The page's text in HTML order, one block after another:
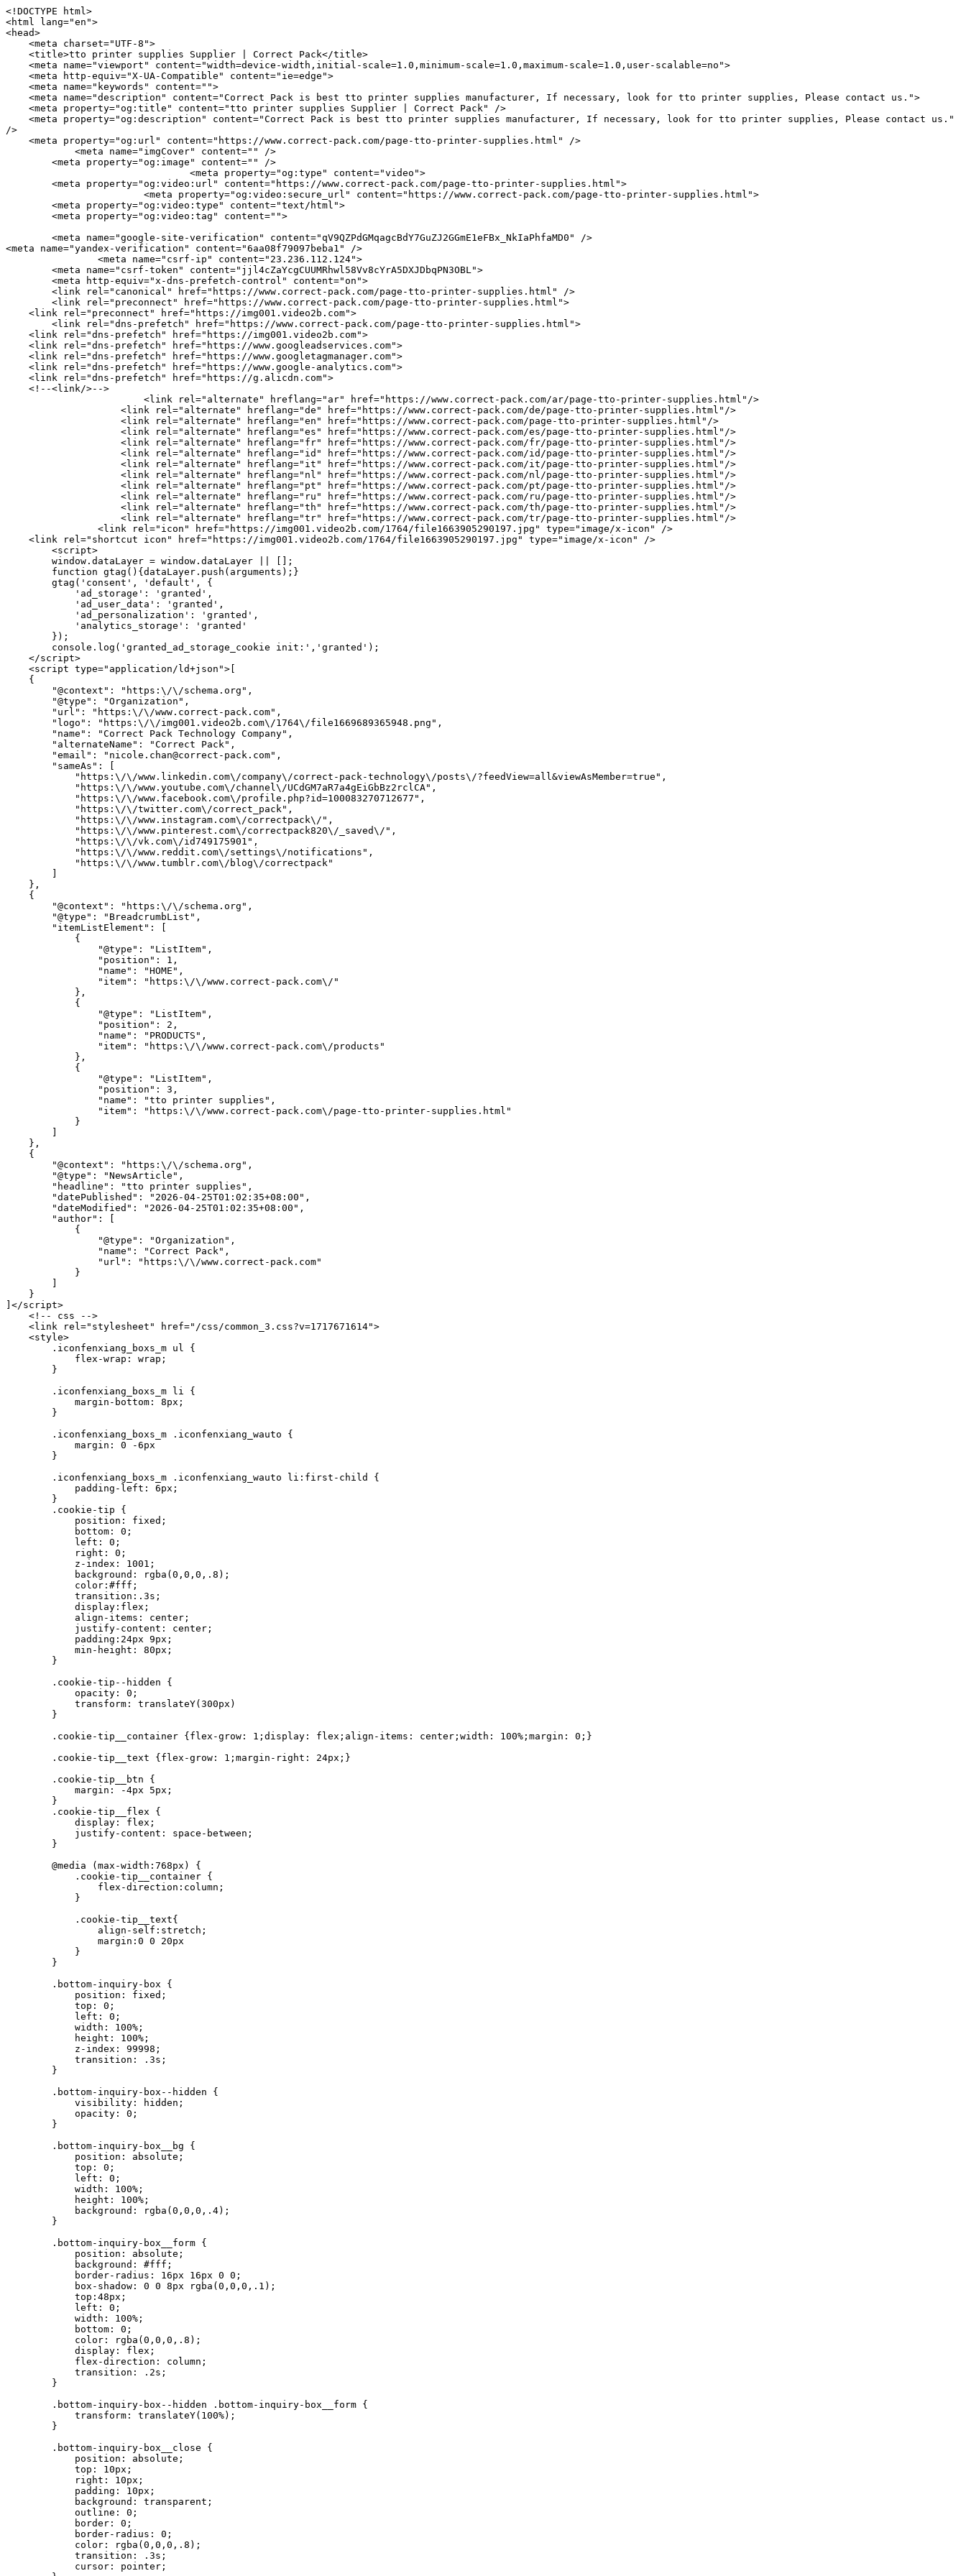
<!DOCTYPE html>
<html lang="en">
<head>
    <meta charset="UTF-8">
    <title>tto printer supplies Supplier | Correct Pack</title>
    <meta name="viewport" content="width=device-width,initial-scale=1.0,minimum-scale=1.0,maximum-scale=1.0,user-scalable=no">
    <meta http-equiv="X-UA-Compatible" content="ie=edge">
    <meta name="keywords" content="">
    <meta name="description" content="Correct Pack is best tto printer supplies manufacturer, If necessary, look for tto printer supplies, Please contact us.">
    <meta property="og:title" content="tto printer supplies Supplier | Correct Pack" />
    <meta property="og:description" content="Correct Pack is best tto printer supplies manufacturer, If necessary, look for tto printer supplies, Please contact us." />
    <meta property="og:url" content="https://www.correct-pack.com/page-tto-printer-supplies.html" />
            <meta name="imgCover" content="" />
        <meta property="og:image" content="" />
                                <meta property="og:type" content="video">
        <meta property="og:video:url" content="https://www.correct-pack.com/page-tto-printer-supplies.html">
                        <meta property="og:video:secure_url" content="https://www.correct-pack.com/page-tto-printer-supplies.html">
        <meta property="og:video:type" content="text/html">
        <meta property="og:video:tag" content="">
    
        <meta name="google-site-verification" content="qV9QZPdGMqagcBdY7GuZJ2GGmE1eFBx_NkIaPhfaMD0" />
<meta name="yandex-verification" content="6aa08f79097beba1" />
                <meta name="csrf-ip" content="23.236.112.124">
        <meta name="csrf-token" content="jjl4cZaYcgCUUMRhwl58Vv8cYrA5DXJDbqPN3OBL">
        <meta http-equiv="x-dns-prefetch-control" content="on">
        <link rel="canonical" href="https://www.correct-pack.com/page-tto-printer-supplies.html" />
        <link rel="preconnect" href="https://www.correct-pack.com/page-tto-printer-supplies.html">
    <link rel="preconnect" href="https://img001.video2b.com">
        <link rel="dns-prefetch" href="https://www.correct-pack.com/page-tto-printer-supplies.html">
    <link rel="dns-prefetch" href="https://img001.video2b.com">
    <link rel="dns-prefetch" href="https://www.googleadservices.com">
    <link rel="dns-prefetch" href="https://www.googletagmanager.com">
    <link rel="dns-prefetch" href="https://www.google-analytics.com">
    <link rel="dns-prefetch" href="https://g.alicdn.com">
    <!--<link/>-->
                        <link rel="alternate" hreflang="ar" href="https://www.correct-pack.com/ar/page-tto-printer-supplies.html"/>
                    <link rel="alternate" hreflang="de" href="https://www.correct-pack.com/de/page-tto-printer-supplies.html"/>
                    <link rel="alternate" hreflang="en" href="https://www.correct-pack.com/page-tto-printer-supplies.html"/>
                    <link rel="alternate" hreflang="es" href="https://www.correct-pack.com/es/page-tto-printer-supplies.html"/>
                    <link rel="alternate" hreflang="fr" href="https://www.correct-pack.com/fr/page-tto-printer-supplies.html"/>
                    <link rel="alternate" hreflang="id" href="https://www.correct-pack.com/id/page-tto-printer-supplies.html"/>
                    <link rel="alternate" hreflang="it" href="https://www.correct-pack.com/it/page-tto-printer-supplies.html"/>
                    <link rel="alternate" hreflang="nl" href="https://www.correct-pack.com/nl/page-tto-printer-supplies.html"/>
                    <link rel="alternate" hreflang="pt" href="https://www.correct-pack.com/pt/page-tto-printer-supplies.html"/>
                    <link rel="alternate" hreflang="ru" href="https://www.correct-pack.com/ru/page-tto-printer-supplies.html"/>
                    <link rel="alternate" hreflang="th" href="https://www.correct-pack.com/th/page-tto-printer-supplies.html"/>
                    <link rel="alternate" hreflang="tr" href="https://www.correct-pack.com/tr/page-tto-printer-supplies.html"/>
                <link rel="icon" href="https://img001.video2b.com/1764/file1663905290197.jpg" type="image/x-icon" />
    <link rel="shortcut icon" href="https://img001.video2b.com/1764/file1663905290197.jpg" type="image/x-icon" />
        <script>
        window.dataLayer = window.dataLayer || [];
        function gtag(){dataLayer.push(arguments);}
        gtag('consent', 'default', {
            'ad_storage': 'granted',
            'ad_user_data': 'granted',
            'ad_personalization': 'granted',
            'analytics_storage': 'granted'
        });
        console.log('granted_ad_storage_cookie init:','granted');
    </script>
    <script type="application/ld+json">[
    {
        "@context": "https:\/\/schema.org",
        "@type": "Organization",
        "url": "https:\/\/www.correct-pack.com",
        "logo": "https:\/\/img001.video2b.com\/1764\/file1669689365948.png",
        "name": "Correct Pack Technology Company",
        "alternateName": "Correct Pack",
        "email": "nicole.chan@correct-pack.com",
        "sameAs": [
            "https:\/\/www.linkedin.com\/company\/correct-pack-technology\/posts\/?feedView=all&viewAsMember=true",
            "https:\/\/www.youtube.com\/channel\/UCdGM7aR7a4gEiGbBz2rclCA",
            "https:\/\/www.facebook.com\/profile.php?id=100083270712677",
            "https:\/\/twitter.com\/correct_pack",
            "https:\/\/www.instagram.com\/correctpack\/",
            "https:\/\/www.pinterest.com\/correctpack820\/_saved\/",
            "https:\/\/vk.com\/id749175901",
            "https:\/\/www.reddit.com\/settings\/notifications",
            "https:\/\/www.tumblr.com\/blog\/correctpack"
        ]
    },
    {
        "@context": "https:\/\/schema.org",
        "@type": "BreadcrumbList",
        "itemListElement": [
            {
                "@type": "ListItem",
                "position": 1,
                "name": "HOME",
                "item": "https:\/\/www.correct-pack.com\/"
            },
            {
                "@type": "ListItem",
                "position": 2,
                "name": "PRODUCTS",
                "item": "https:\/\/www.correct-pack.com\/products"
            },
            {
                "@type": "ListItem",
                "position": 3,
                "name": "tto printer supplies",
                "item": "https:\/\/www.correct-pack.com\/page-tto-printer-supplies.html"
            }
        ]
    },
    {
        "@context": "https:\/\/schema.org",
        "@type": "NewsArticle",
        "headline": "tto printer supplies",
        "datePublished": "2026-04-25T01:02:35+08:00",
        "dateModified": "2026-04-25T01:02:35+08:00",
        "author": [
            {
                "@type": "Organization",
                "name": "Correct Pack",
                "url": "https:\/\/www.correct-pack.com"
            }
        ]
    }
]</script>
    <!-- css -->
    <link rel="stylesheet" href="/css/common_3.css?v=1717671614">
    <style>
        .iconfenxiang_boxs_m ul {
            flex-wrap: wrap;
        }

        .iconfenxiang_boxs_m li {
            margin-bottom: 8px;
        }

        .iconfenxiang_boxs_m .iconfenxiang_wauto {
            margin: 0 -6px
        }

        .iconfenxiang_boxs_m .iconfenxiang_wauto li:first-child {
            padding-left: 6px;
        }
        .cookie-tip {
            position: fixed;
            bottom: 0;
            left: 0;
            right: 0;
            z-index: 1001;
            background: rgba(0,0,0,.8);
            color:#fff;
            transition:.3s;
            display:flex;
            align-items: center;
            justify-content: center;
            padding:24px 9px;
            min-height: 80px;
        }

        .cookie-tip--hidden {
            opacity: 0;
            transform: translateY(300px)
        }

        .cookie-tip__container {flex-grow: 1;display: flex;align-items: center;width: 100%;margin: 0;}

        .cookie-tip__text {flex-grow: 1;margin-right: 24px;}

        .cookie-tip__btn {
            margin: -4px 5px;
        }
        .cookie-tip__flex {
            display: flex;
            justify-content: space-between;
        }

        @media (max-width:768px) {
            .cookie-tip__container {
                flex-direction:column;
            }

            .cookie-tip__text{
                align-self:stretch;
                margin:0 0 20px
            }
        }

        .bottom-inquiry-box {
            position: fixed;
            top: 0;
            left: 0;
            width: 100%;
            height: 100%;
            z-index: 99998;
            transition: .3s;
        }

        .bottom-inquiry-box--hidden {
            visibility: hidden;
            opacity: 0;
        }

        .bottom-inquiry-box__bg {
            position: absolute;
            top: 0;
            left: 0;
            width: 100%;
            height: 100%;
            background: rgba(0,0,0,.4);
        }

        .bottom-inquiry-box__form {
            position: absolute;
            background: #fff;
            border-radius: 16px 16px 0 0;
            box-shadow: 0 0 8px rgba(0,0,0,.1);
            top:48px;
            left: 0;
            width: 100%;
            bottom: 0;
            color: rgba(0,0,0,.8);
            display: flex;
            flex-direction: column;
            transition: .2s;
        }

        .bottom-inquiry-box--hidden .bottom-inquiry-box__form {
            transform: translateY(100%);
        }

        .bottom-inquiry-box__close {
            position: absolute;
            top: 10px;
            right: 10px;
            padding: 10px;
            background: transparent;
            outline: 0;
            border: 0;
            border-radius: 0;
            color: rgba(0,0,0,.8);
            transition: .3s;
            cursor: pointer;
        }

        .bottom-inquiry-box__title {
            font-weight: 700;
            font-size: 16px;
            margin: 16px 2